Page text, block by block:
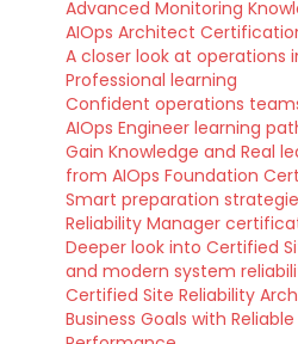
Advanced Monitoring
AIOps Architect
A closer look at operations
Professional learning
Confident operations
AIOps Engineer learning
Gain Knowledge and Real
from AIOps Foundation
Smart preparation
Reliability Manager
Deeper look into Certified
and modern system
Certified Site Reliability
Business Goals with